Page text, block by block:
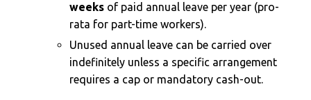
weeks of paid annual leave per year (pro-
rata for part-time workers).
Unused annual leave can be carried over
indefinitely unless a specific arrangement
requires a cap or mandatory cash-out.